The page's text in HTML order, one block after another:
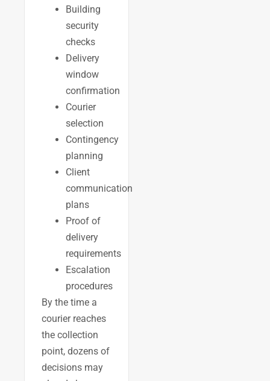
Building
security
checks
Delivery
window
confirmation
Courier
selection
Contingency
planning
Client
communication
plans
Proof of
delivery
requirements
Escalation
procedures
By the time a
courier reaches
the collection
point, dozens of
decisions may